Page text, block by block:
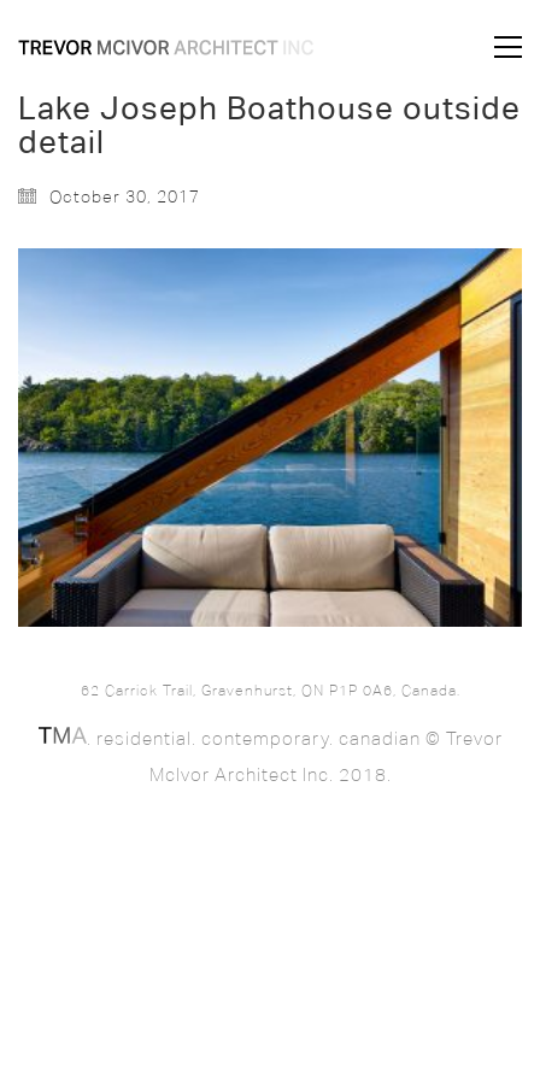
Lake Joseph Boathouse outside
detail
October 30, 2017
62 Carrick Trail, Gravenhurst, ON P1P 0A6, Canada.
. residential. contemporary. canadian © Trevor
McIvor Architect Inc. 2018.